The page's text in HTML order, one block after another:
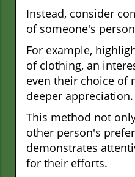
Instead, consider
of someone's
For example,
of clothing, an
even their choice of
deeper appreciation.
This method not
other person's
demonstrates
for their efforts.